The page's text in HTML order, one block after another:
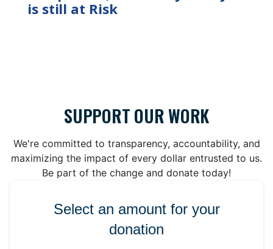
is still at Risk
SUPPORT OUR WORK
We're committed to transparency, accountability, and
maximizing the impact of every dollar entrusted to us.
Be part of the change and donate today!
Select an amount for your
donation